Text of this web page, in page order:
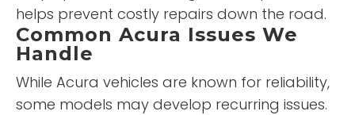
helps prevent costly repairs down the road.
Common Acura Issues We
Handle
While Acura vehicles are known for reliability,
some models may develop recurring issues.